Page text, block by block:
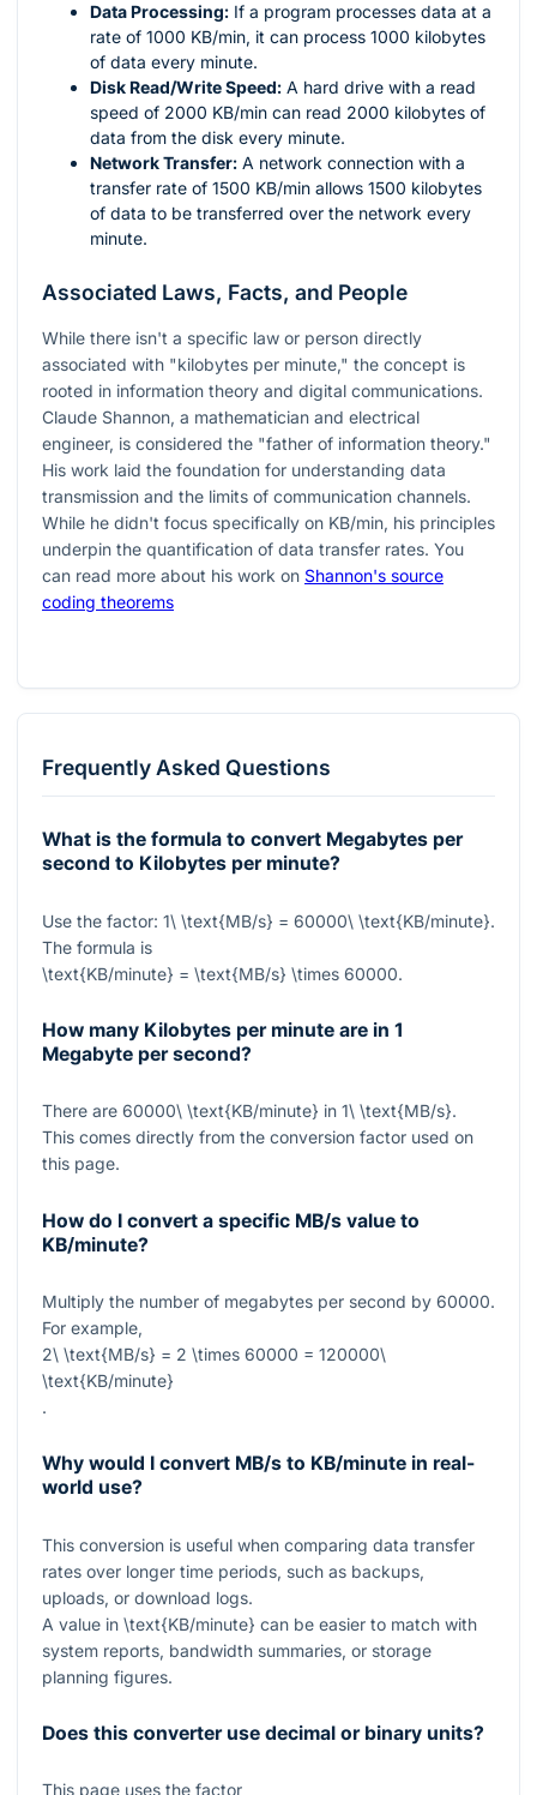
Data Processing: If a program processes data at a
rate of 1000 KB/min, it can process 1000 kilobytes
of data every minute.
Disk Read/Write Speed: A hard drive with a read
speed of 2000 KB/min can read 2000 kilobytes of
data from the disk every minute.
Network Transfer: A network connection with a
transfer rate of 1500 KB/min allows 1500 kilobytes
of data to be transferred over the network every
minute.
Associated Laws, Facts, and People
While there isn't a specific law or person directly
associated with "kilobytes per minute," the concept is
rooted in information theory and digital communications.
Claude Shannon, a mathematician and electrical
engineer, is considered the "father of information theory."
His work laid the foundation for understanding data
transmission and the limits of communication channels.
While he didn't focus specifically on KB/min, his principles
underpin the quantification of data transfer rates. You
can read more about his work on Shannon's source
coding theorems
Frequently Asked Questions
What is the formula to convert Megabytes per
second to Kilobytes per minute?
Use the factor: 1\ \text{MB/s} = 60000\ \text{KB/minute}.
The formula is
\text{KB/minute} = \text{MB/s} \times 60000.
How many Kilobytes per minute are in 1
Megabyte per second?
There are 60000\ \text{KB/minute} in 1\ \text{MB/s}.
This comes directly from the conversion factor used on
this page.
How do I convert a specific MB/s value to
KB/minute?
Multiply the number of megabytes per second by 60000.
For example,
2\ \text{MB/s} = 2 \times 60000 = 120000\
\text{KB/minute}
.
Why would I convert MB/s to KB/minute in real-
world use?
This conversion is useful when comparing data transfer
rates over longer time periods, such as backups,
uploads, or download logs.
A value in \text{KB/minute} can be easier to match with
system reports, bandwidth summaries, or storage
planning figures.
Does this converter use decimal or binary units?
This page uses the factor